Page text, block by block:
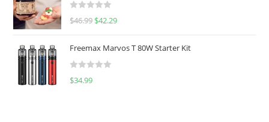
d
0
u
o
f
R
e
d
0
$46.99 $42.29
Freemax Marvos T 80W Starter Kit
R
$34.99